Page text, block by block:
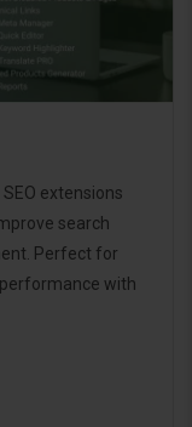
extensions
search
Perfect for
with